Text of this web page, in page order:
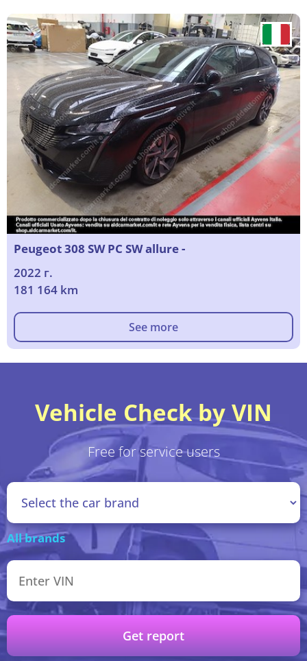
Peugeot 308 SW PC SW allure -
2022 г.
181 164 km
See more
Vehicle Check by VIN
Free for service users
All brands
Get report